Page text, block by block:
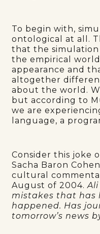
To begin with,
ontological at all.
that the
the empirical
appearance and
altogether
about the world.
but according to
we are
language, a
Consider this joke
Sacha Baron
cultural
August of 2004.
mistakes that has
happened. Has
tomorrow’s news